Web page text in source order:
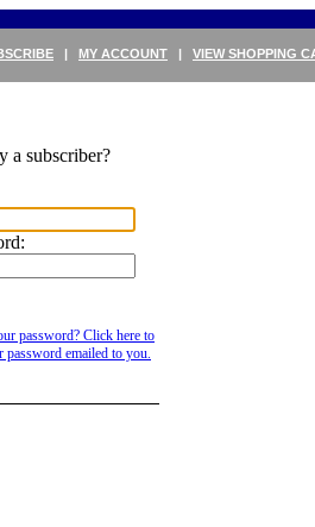
| MY ACCOUNT | VIEW SHOPPING
a subscriber?
password? Click here to
password emailed to you.